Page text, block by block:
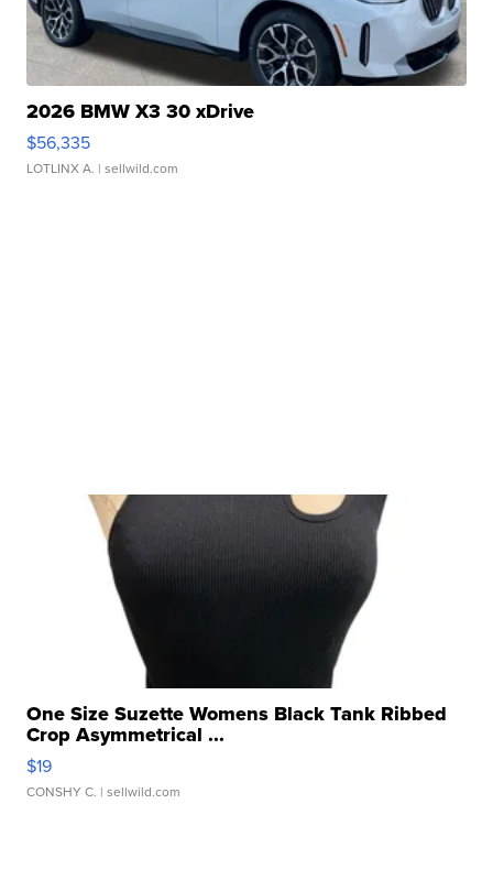
2026 BMW X3 30 xDrive
$56,335
LOTLINX A. | sellwild.com
One Size Suzette Womens Black Tank Ribbed
Crop Asymmetrical ...
$19
CONSHY C. | sellwild.com